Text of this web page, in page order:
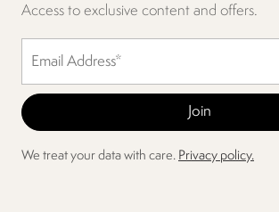
Access to exclusive content and offers.
We treat your data with care. Privacy policy.